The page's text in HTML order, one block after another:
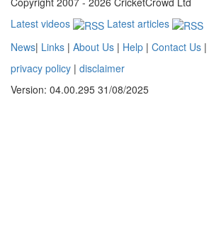
Latest videos
Latest articles
News| Links | About Us | Help | Contact Us |
privacy policy | disclaimer
Version: 04.00.295 31/08/2025